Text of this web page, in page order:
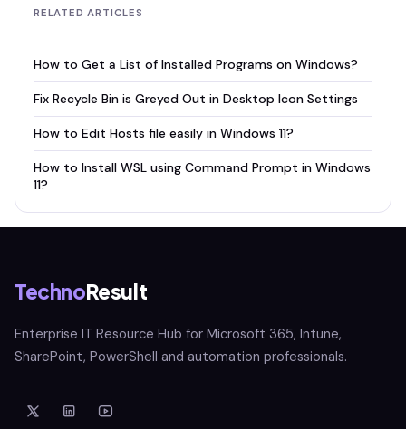
RELATED ARTICLES
How to Get a List of Installed Programs on Windows?
Fix Recycle Bin is Greyed Out in Desktop Icon Settings
How to Edit Hosts file easily in Windows 11?
How to Install WSL using Command Prompt in Windows
11?
TechnoResult
Enterprise IT Resource Hub for Microsoft 365, Intune,
SharePoint, PowerShell and automation professionals.